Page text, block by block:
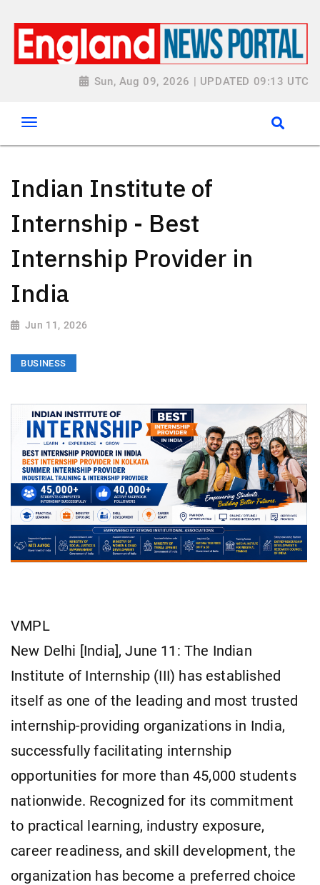
Sun, Aug 09, 2026 | UPDATED 09:13 UTC
Indian Institute of
Internship - Best
Internship Provider in
India
Jun 11, 2026
BUSINESS
VMPL
New Delhi [India], June 11: The Indian
Institute of Internship (III) has established
itself as one of the leading and most trusted
internship-providing organizations in India,
successfully facilitating internship
opportunities for more than 45,000 students
nationwide. Recognized for its commitment
to practical learning, industry exposure,
career readiness, and skill development, the
organization has become a preferred choice